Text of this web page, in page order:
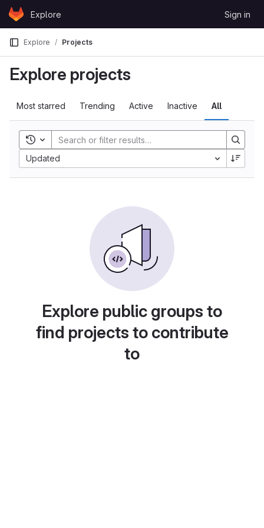
Skip to content
GitLabExplore Sign in
Explore Projects
Explore projects
Most starred Trending Active Inactive All
Toggle history
Updated
Explore public groups to
find projects to contribute
to